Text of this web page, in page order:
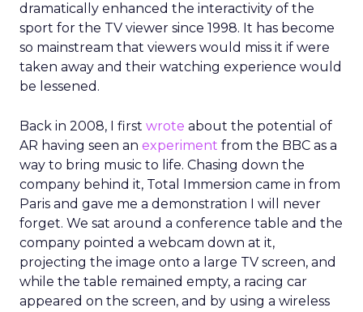
dramatically enhanced the interactivity of the
sport for the TV viewer since 1998. It has become
so mainstream that viewers would miss it if were
taken away and their watching experience would
be lessened.
Back in 2008, I first wrote about the potential of
AR having seen an experiment from the BBC as a
way to bring music to life. Chasing down the
company behind it, Total Immersion came in from
Paris and gave me a demonstration I will never
forget. We sat around a conference table and the
company pointed a webcam down at it,
projecting the image onto a large TV screen, and
while the table remained empty, a racing car
appeared on the screen, and by using a wireless